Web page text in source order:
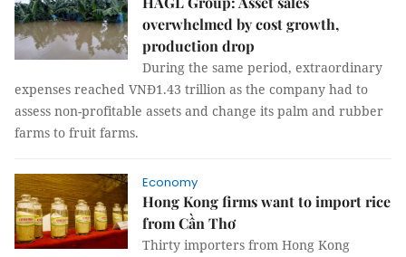
overwhelmed by cost growth,
production drop
During the same period, extraordinary
expenses reached VNĐ1.43 trillion as the company had to
assess non-profitable assets and change its palm and rubber
farms to fruit farms.
Economy
Hong Kong firms want to import rice
from Cần Thơ
Thirty importers from Hong Kong